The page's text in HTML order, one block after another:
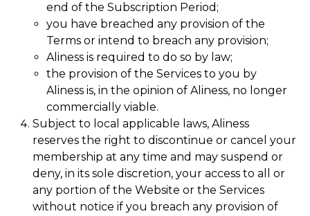
end of the Subscription Period;
you have breached any provision of the
Terms or intend to breach any provision;
Aliness is required to do so by law;
the provision of the Services to you by
Aliness is, in the opinion of Aliness, no longer
commercially viable.
Subject to local applicable laws, Aliness
reserves the right to discontinue or cancel your
membership at any time and may suspend or
deny, in its sole discretion, your access to all or
any portion of the Website or the Services
without notice if you breach any provision of